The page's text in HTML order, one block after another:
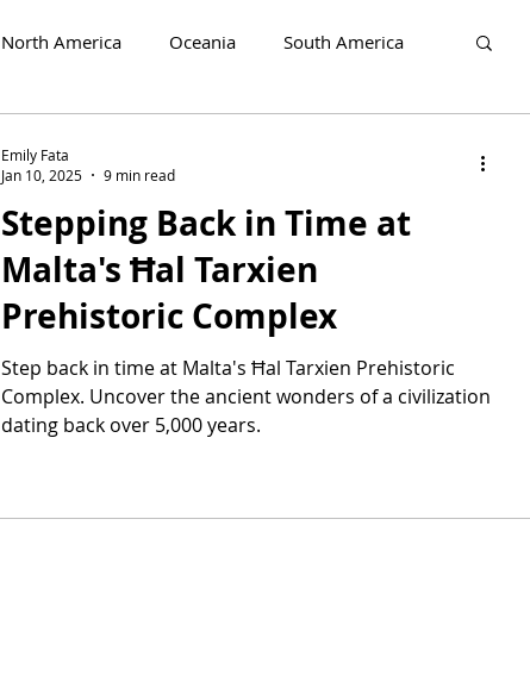
North America Oceania South America
Stepping Back in Time at
Malta's Ħal Tarxien
Prehistoric Complex
Step back in time at Malta's Ħal Tarxien Prehistoric
Complex. Uncover the ancient wonders of a civilization
dating back over 5,000 years.
Emily Fata
Jan 10, 2025
9 min read